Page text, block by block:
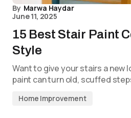
By Marwa Haydar
June 11, 2025
15 Best Stair Paint
Style
Want to give your stairs a new
paint can turn old, scuffed
Home Improvement